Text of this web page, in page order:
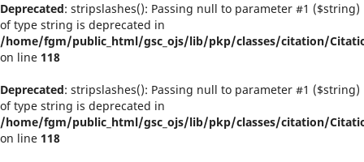
Deprecated: stripslashes(): Passing null to parameter #1 ($string)
of type string is deprecated in
/home/fgm/public_html/gsc_ojs/lib/pkp/classes/citation/
on line 118
Deprecated: stripslashes(): Passing null to parameter #1 ($string)
of type string is deprecated in
/home/fgm/public_html/gsc_ojs/lib/pkp/classes/citation/
on line 118